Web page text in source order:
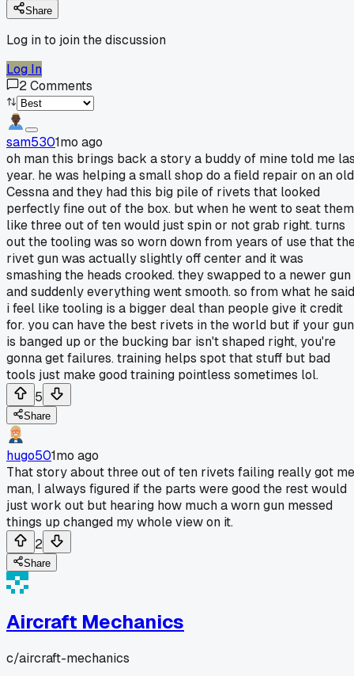
Share
Log in to join the discussion
Log In
2Comments
sam5301mo ago
oh man this brings back a story a buddy of mine told me
year. he was helping a small shop do a field repair on an old
Cessna and they had this big pile of rivets that looked
perfectly fine out of the box. but when he went to seat
like three out of ten would just spin or not grab right. turns
out the tooling was so worn down from years of use that
rivet gun was actually slightly off center and it was
smashing the heads crooked. they swapped to a newer gun
and suddenly everything went smooth. so from what he
i feel like tooling is a bigger deal than people give it credit
for. you can have the best rivets in the world but if your gun
is banged up or the bucking bar isn't shaped right, you're
gonna get failures. training helps spot that stuff but bad
tools just make good training pointless sometimes lol.
5
Share
hugo501mo ago
That story about three out of ten rivets failing really got me
man, I always figured if the parts were good the rest would
just work out but hearing how much a worn gun messed
things up changed my whole view on it.
2
Share
Aircraft Mechanics
c/aircraft-mechanics